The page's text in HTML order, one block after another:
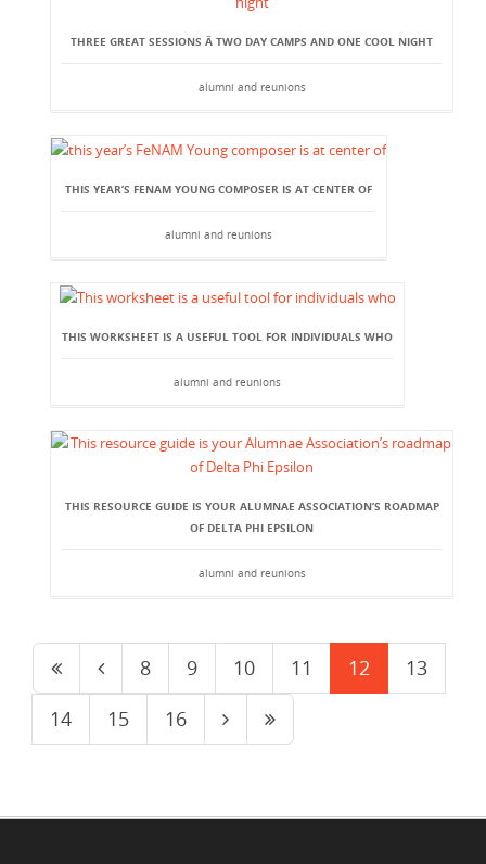
THREE GREAT SESSIONS Â TWO DAY CAMPS AND ONE COOL NIGHT
alumni and reunions
THIS YEAR’S FENAM YOUNG COMPOSER IS AT CENTER OF
alumni and reunions
THIS WORKSHEET IS A USEFUL TOOL FOR INDIVIDUALS WHO
alumni and reunions
THIS RESOURCE GUIDE IS YOUR ALUMNAE ASSOCIATION’S ROADMAP
OF DELTA PHI EPSILON
alumni and reunions
8 9 10 11 12
13
14
15 16